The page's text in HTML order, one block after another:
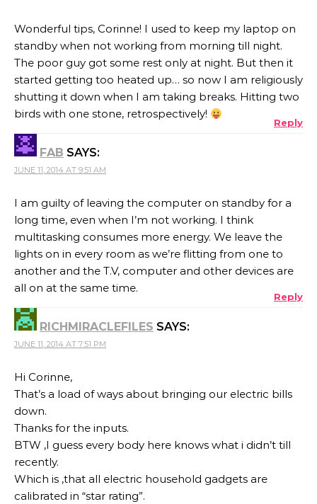
Wonderful tips, Corinne! I used to keep my laptop on
standby when not working from morning till night.
The poor guy got some rest only at night. But then it
started getting too heated up… so now I am religiously
shutting it down when I am taking breaks. Hitting two
birds with one stone, retrospectively!
Reply
FAB SAYS:
JUNE 11, 2014 AT 9:51 AM
I am guilty of leaving the computer on standby for a
long time, even when I’m not working. I think
multitasking consumes more energy. We leave the
lights on in every room as we’re flitting from one to
another and the T.V, computer and other devices are
all on at the same time.
Reply
RICHMIRACLEFILES SAYS:
JUNE 11, 2014 AT 7:51 PM
Hi Corinne,
That’s a load of ways about bringing our electric bills
down.
Thanks for the inputs.
BTW ,I guess every body here knows what i didn’t till
recently.
Which is ,that all electric household gadgets are
calibrated in “star rating”.